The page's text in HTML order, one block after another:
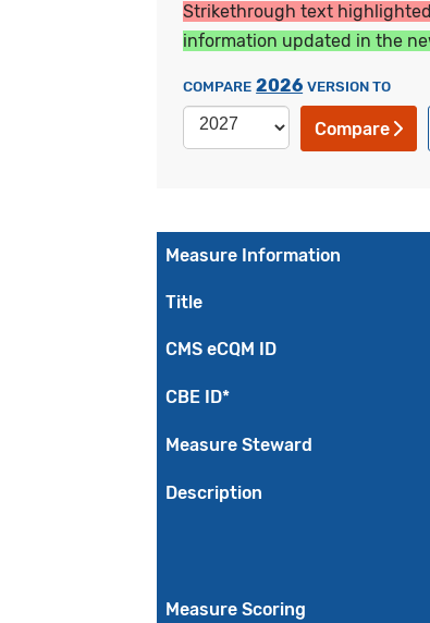
Strikethrough text
information updated in the
COMPARE 2026 VERSION TO
Compare
Measure Information
Title
CMS eCQM ID
CBE ID*
Measure Steward
Description
Measure Scoring